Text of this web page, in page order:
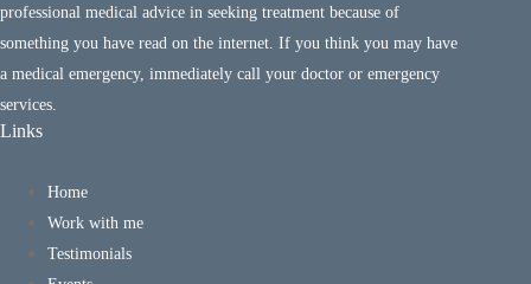
professional medical advice in seeking treatment because of
something you have read on the internet. If you think you may have
a medical emergency, immediately call your doctor or emergency
services.
Links
Home
Work with me
Testimonials